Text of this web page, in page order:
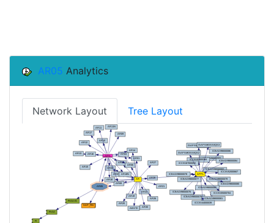
AR05 Analytics
Network Layout Tree Layout